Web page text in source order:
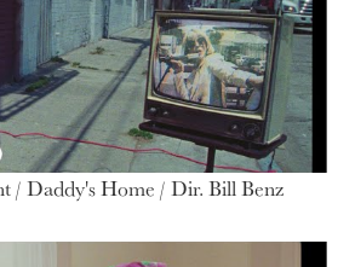
/ Daddy's Home / Dir. Bill Benz